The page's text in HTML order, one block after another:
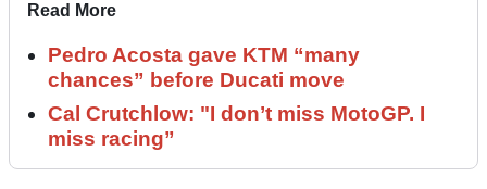
Read More
Pedro Acosta gave KTM “many
chances” before Ducati move
Cal Crutchlow: "I don’t miss MotoGP. I
miss racing”